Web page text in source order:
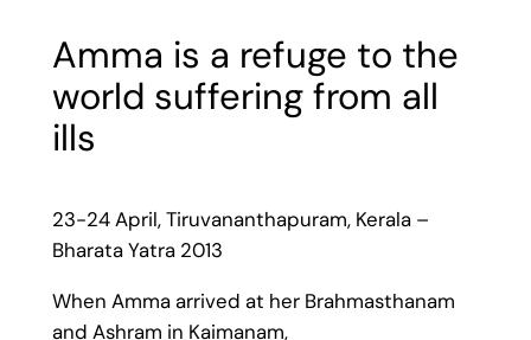
Amma is a refuge to the
world suffering from all
ills
23-24 April, Tiruvananthapuram, Kerala –
Bharata Yatra 2013
When Amma arrived at her Brahmasthanam
and Ashram in Kaimanam,